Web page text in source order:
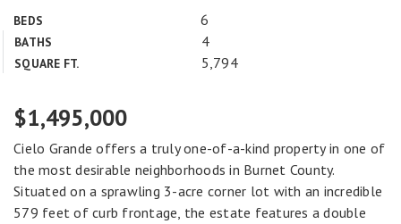
BEDS 6
BATHS 4
SQUARE FT. 5,794
$1,495,000
Cielo Grande offers a truly one-of-a-kind property in one of
the most desirable neighborhoods in Burnet County.
Situated on a sprawling 3-acre corner lot with an incredible
579 feet of curb frontage, the estate features a double